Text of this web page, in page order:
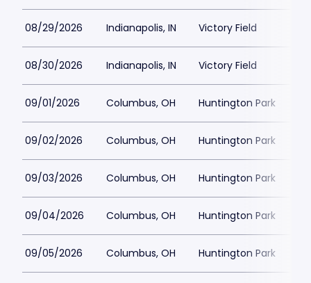
08/29/2026 Indianapolis, IN Victory Field
08/30/2026 Indianapolis, IN Victory Field
09/01/2026 Columbus, OH Huntington Park
09/02/2026 Columbus, OH Huntington Park
09/03/2026 Columbus, OH Huntington Park
09/04/2026 Columbus, OH Huntington Park
09/05/2026 Columbus, OH Huntington Park